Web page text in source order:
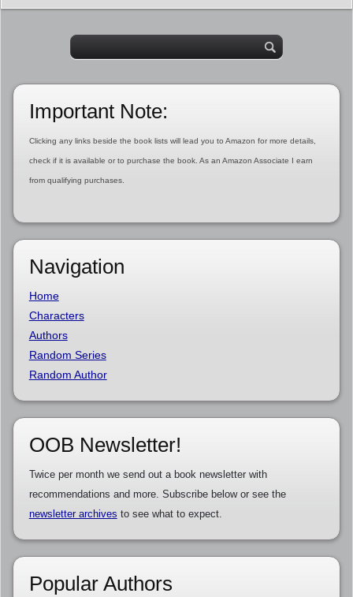
Important Note:
Clicking any links beside the book lists will lead you to Amazon for more details,
check if it is available or to purchase the book. As an Amazon Associate I earn
from qualifying purchases.
Navigation
Home
Characters
Authors
Random Series
Random Author
OOB Newsletter!
Twice per month we send out a book newsletter with
recommendations and more. Subscribe below or see the
newsletter archives to see what to expect.
Popular Authors